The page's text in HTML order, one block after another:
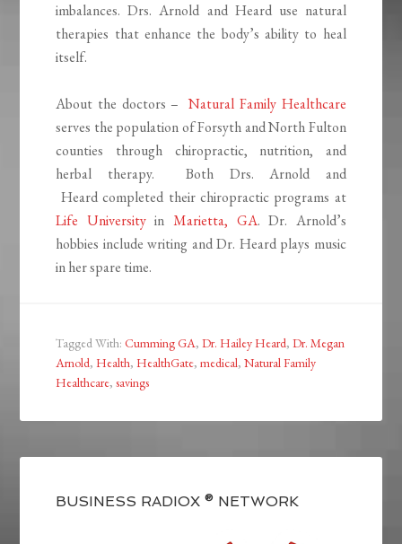
imbalances. Drs. Arnold and Heard use natural
therapies that enhance the body’s ability to heal
itself.
About the doctors –Natural Family Healthcare
serves the population of Forsyth and North Fulton
counties through chiropractic, nutrition, and
herbal therapy. Both Drs. Arnold and
Heard completed their chiropractic programs at
Life UniversityinMarietta, GA. Dr. Arnold’s
hobbies include writing and Dr. Heard plays music
in her spare time.
Tagged With:Cumming GA,Dr. Hailey Heard,Dr. Megan
Arnold,Health,HealthGate,medical,Natural Family
Healthcare,savings
BUSINESS RADIOX ® NETWORK